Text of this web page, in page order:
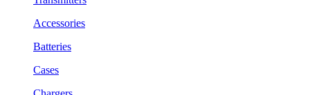
Accessories
Batteries
Cases